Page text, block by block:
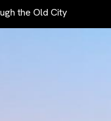
the Old City